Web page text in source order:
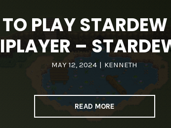
PLAY
–
MAY 12, 2024 | KENNETH
READ MORE